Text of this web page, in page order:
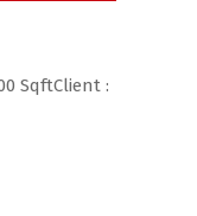
SqftClient :